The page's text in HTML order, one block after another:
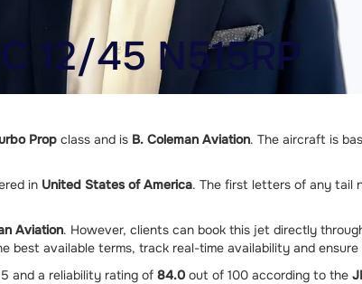
12/45 N515RP
Prop class and is B. Coleman Aviation. The aircraft is
in United States of America. The first letters of any tail
Aviation. However, clients can book this jet directly
best available terms, track real-time availability and
and a reliability rating of 84.0 out of 100 according to the